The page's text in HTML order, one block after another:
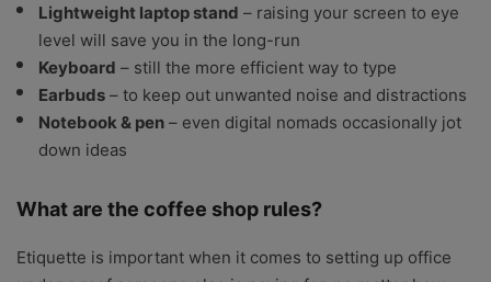
Lightweight laptop stand – raising your screen to eye
level will save you in the long-run
Keyboard – still the more efficient way to type
Earbuds – to keep out unwanted noise and distractions
Notebook & pen – even digital nomads occasionally jot
down ideas
What are the coffee shop rules?
Etiquette is important when it comes to setting up office